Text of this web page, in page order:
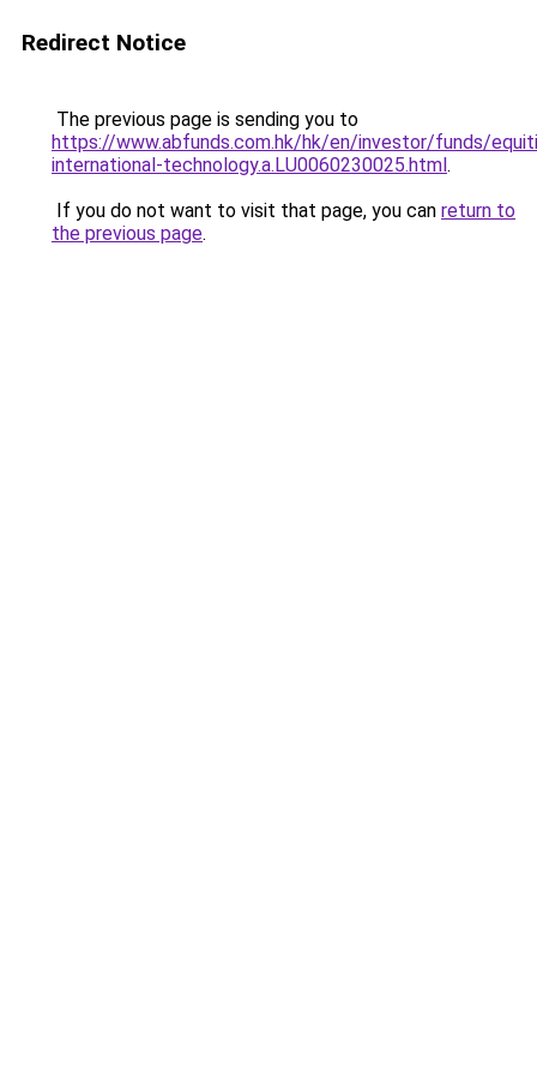
Redirect Notice
The previous page is sending you to
https://www.abfunds.com.hk/hk/en/investor/funds/
international-technology.a.LU0060230025.html.
If you do not want to visit that page, you can return to
the previous page.